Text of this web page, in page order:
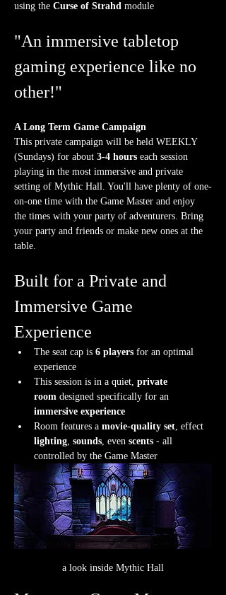
using the Curse of Strahd module
"An immersive tabletop
gaming experience like no
other!"
A Long Term Game Campaign
This private campaign will be held WEEKLY
(Sundays) for about 3-4 hours each session
playing in the most immersive and private
setting of Mythic Hall. You'll have plenty of one-
on-one time with the Game Master and enjoy
the times with your party of adventurers. Bring
your party and friends or make new ones at the
table.
Built for a Private and
Immersive Game
Experience
The seat cap is 6 players for an optimal
experience
This session is in a quiet, private
room designed specifically for an
immersive experience
Room features a movie-quality set, effect
lighting, sounds, even scents - all
controlled by the Game Master
a look inside Mythic Hall